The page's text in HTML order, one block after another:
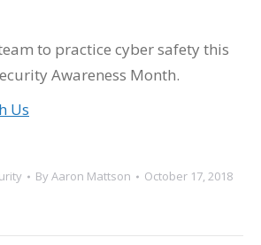
to practice cyber safety this
Awareness Month.
Us
ByAaron Mattson October 17, 2018